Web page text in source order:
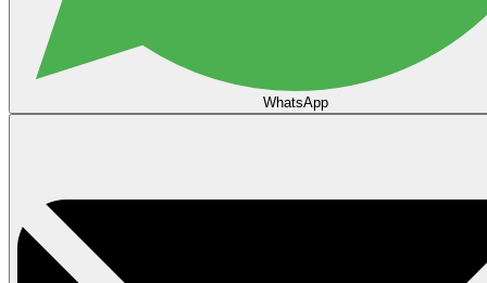
WhatsApp